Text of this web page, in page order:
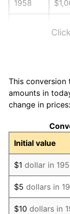
1958
1962
1963
1964
1965
1966
1967
This conversion
amounts in
change in prices:
Initial value
$1 dollar in
$5 dollars in
$10 dollars in